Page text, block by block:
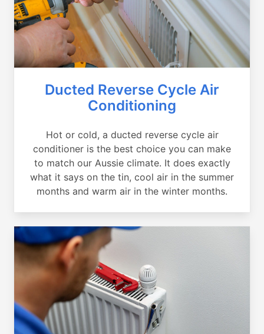
Ducted Reverse Cycle Air
Conditioning
Hot or cold, a ducted reverse cycle air
conditioner is the best choice you can make
to match our Aussie climate. It does exactly
what it says on the tin, cool air in the summer
months and warm air in the winter months.